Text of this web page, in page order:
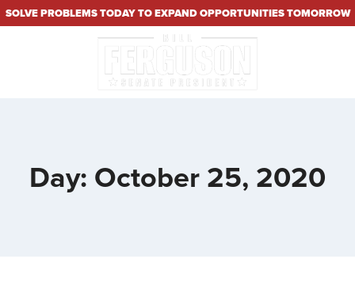
SOLVE PROBLEMS TODAY TO EXPAND OPPORTUNITIES TOMORROW
Day: October 25, 2020